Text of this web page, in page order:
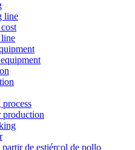
line
production
de estiércol de pollo